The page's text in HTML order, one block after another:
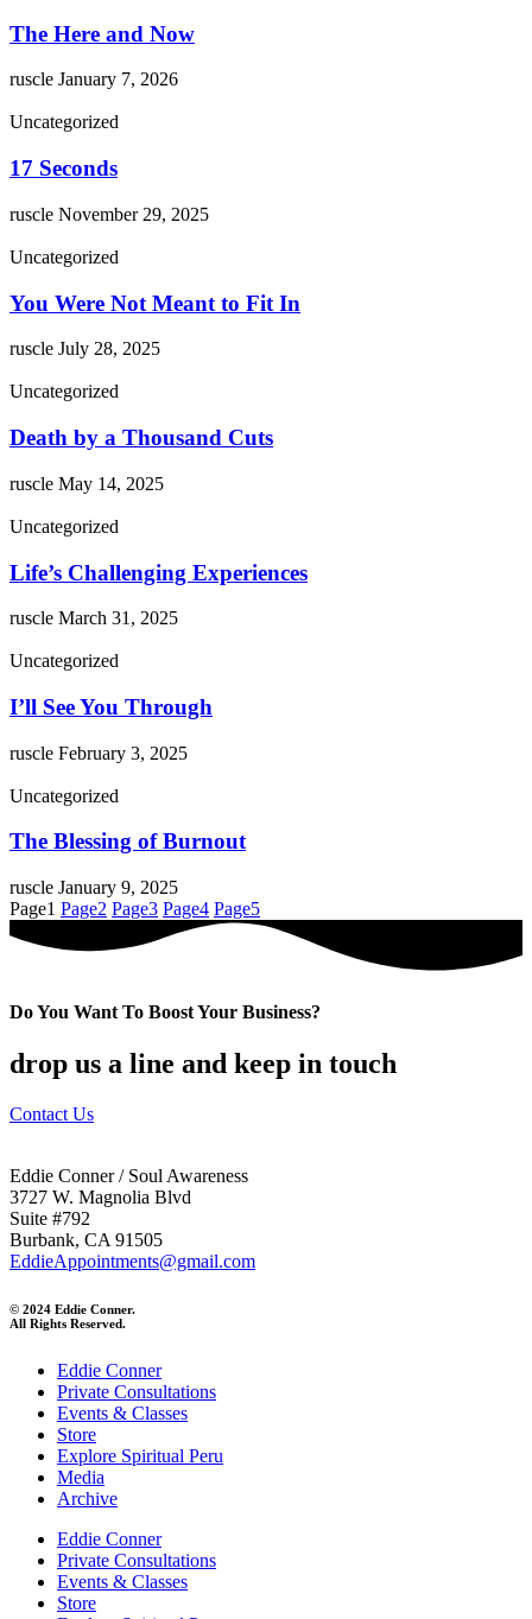
The Here and Now
ruscle January 7, 2026
Uncategorized
17 Seconds
ruscle November 29, 2025
Uncategorized
You Were Not Meant to Fit In
ruscle July 28, 2025
Uncategorized
Death by a Thousand Cuts
ruscle May 14, 2025
Uncategorized
Life’s Challenging Experiences
ruscle March 31, 2025
Uncategorized
I’ll See You Through
ruscle February 3, 2025
Uncategorized
The Blessing of Burnout
ruscle January 9, 2025
Page1 Page2 Page3 Page4 Page5
Do You Want To Boost Your Business?
drop us a line and keep in touch
Contact Us
Eddie Conner / Soul Awareness
3727 W. Magnolia Blvd
Suite #792
Burbank, CA 91505
EddieAppointments@gmail.com
© 2024 Eddie Conner.
All Rights Reserved.
Eddie Conner
Private Consultations
Events & Classes
Store
Explore Spiritual Peru
Media
Archive
Eddie Conner
Private Consultations
Events & Classes
Store